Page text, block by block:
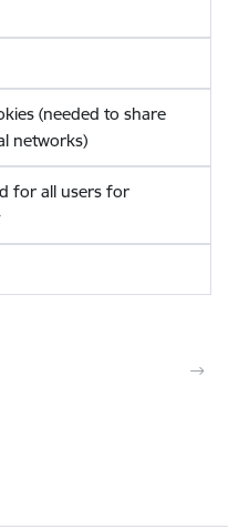
(needed to share
networks)
for all users for